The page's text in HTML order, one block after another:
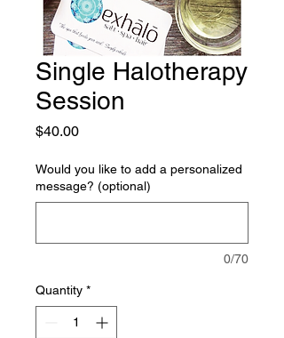
Single Halotherapy
Session
$40.00Price
Would you like to add a personalized
message? (optional)
0/70
Quantity *